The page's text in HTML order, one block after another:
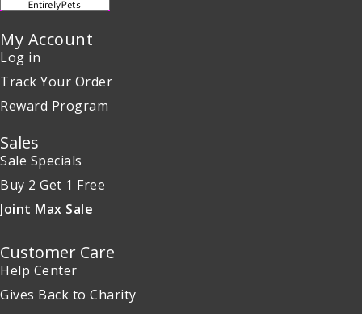
My Account
Log in
Track Your Order
Reward Program
Sales
Sale Specials
Buy 2 Get 1 Free
Joint Max Sale
Customer Care
Help Center
Gives Back to Charity